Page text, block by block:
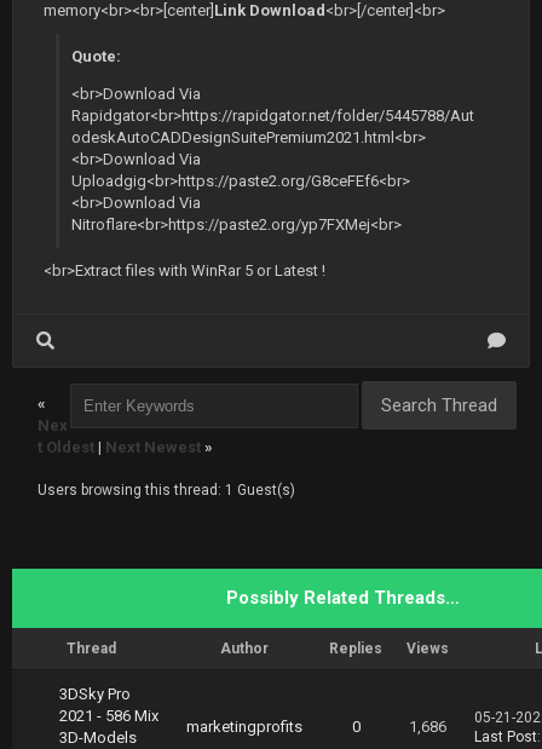
memory<br><br>[center] Link Download <br>[/center]<br>
Quote:
<br>Download Via
Rapidgator<br>https://rapidgator.net/folder/5445788/Aut
odeskAutoCADDesignSuitePremium2021.html<br>
<br>Download Via
Uploadgig<br>https://paste2.org/G8ceFEf6<br>
<br>Download Via
Nitroflare<br>https://paste2.org/yp7FXMej<br>
<br>Extract files with WinRar 5 or Latest !
«
Nex
t Oldest | Next Newest »
Users browsing this thread: 1 Guest(s)
Possibly Related Threads…
Thread Author Replies Views
3DSky Pro
2021 - 586 Mix
3D-Models
marketingprofits 0 1,686
05-21-
Last Post